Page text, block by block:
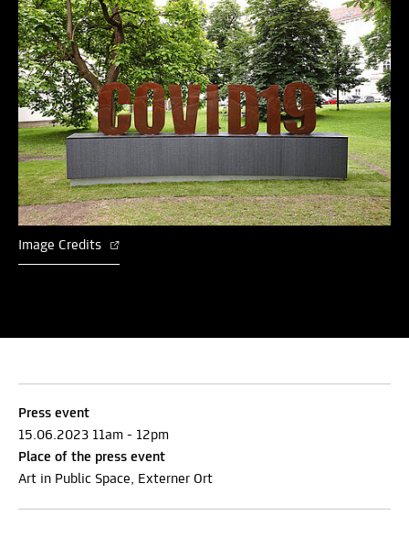
Image Credits
Press event
15.06.2023 11am - 12pm
Place of the press event
Art in Public Space, Externer Ort